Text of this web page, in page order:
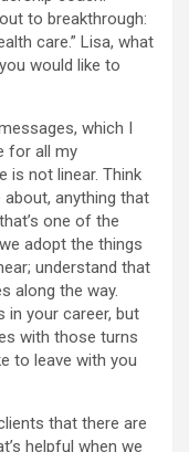
to breakthrough:
care.” Lisa, what
would like to
which I
for all my
is not linear. Think
about, anything that
one of the
adopt the things
understand that
along the way.
in your career, but
with those turns
to leave with you
that there are
helpful when we